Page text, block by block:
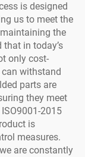
is designed
us to meet the
the
in today’s
only cost-
withstand
parts are
they meet
2015
is
measures.
are constantly